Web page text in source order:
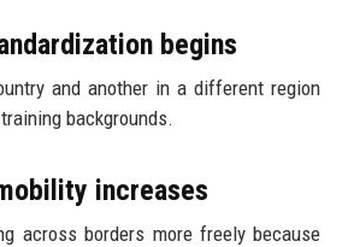
begins
and another in a different region
backgrounds.
increases
across borders more freely because